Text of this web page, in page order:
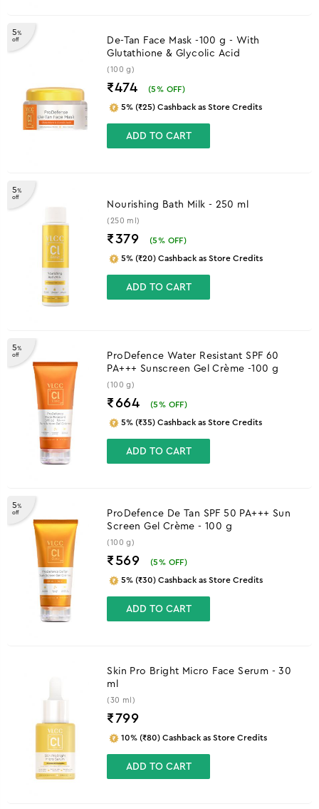
5%
off
De-Tan Face Mask -100 g - With
Glutathione & Glycolic Acid
(100 g)
₹474 (5% OFF)
5% (₹25) Cashback as Store Credits
ADD TO CART
5%
off
Nourishing Bath Milk - 250 ml
(250 ml)
₹379 (5% OFF)
5% (₹20) Cashback as Store Credits
ADD TO CART
5%
off
ProDefence Water Resistant SPF 60
PA+++ Sunscreen Gel Crème -100 g
(100 g)
₹664 (5% OFF)
5% (₹35) Cashback as Store Credits
ADD TO CART
5%
off
ProDefence De Tan SPF 50 PA+++ Sun
Screen Gel Crème - 100 g
(100 g)
₹569 (5% OFF)
5% (₹30) Cashback as Store Credits
ADD TO CART
Skin Pro Bright Micro Face Serum - 30
ml
(30 ml)
₹799
10% (₹80) Cashback as Store Credits
ADD TO CART